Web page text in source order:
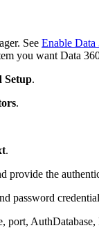
See Enable Data
you want Data
Setup.
.
.
provide the
password